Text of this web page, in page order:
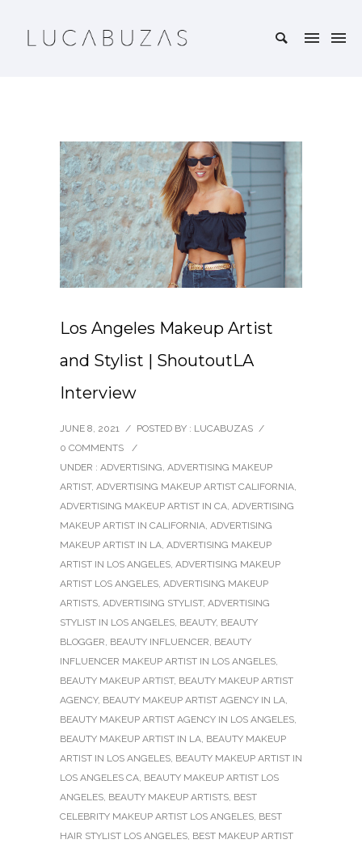
Los Angeles Makeup Artist
and Stylist | ShoutoutLA
Interview
JUNE 8, 2021 / POSTED BY : LUCABUZAS /
0 COMMENTS
/
UNDER : ADVERTISING, ADVERTISING MAKEUP
ARTIST, ADVERTISING MAKEUP ARTIST CALIFORNIA,
ADVERTISING MAKEUP ARTIST IN CA, ADVERTISING
MAKEUP ARTIST IN CALIFORNIA, ADVERTISING
MAKEUP ARTIST IN LA, ADVERTISING MAKEUP
ARTIST IN LOS ANGELES, ADVERTISING MAKEUP
ARTIST LOS ANGELES, ADVERTISING MAKEUP
ARTISTS, ADVERTISING STYLIST, ADVERTISING
STYLIST IN LOS ANGELES, BEAUTY, BEAUTY
BLOGGER, BEAUTY INFLUENCER, BEAUTY
INFLUENCER MAKEUP ARTIST IN LOS ANGELES,
BEAUTY MAKEUP ARTIST, BEAUTY MAKEUP ARTIST
AGENCY, BEAUTY MAKEUP ARTIST AGENCY IN LA,
BEAUTY MAKEUP ARTIST AGENCY IN LOS ANGELES,
BEAUTY MAKEUP ARTIST IN LA, BEAUTY MAKEUP
ARTIST IN LOS ANGELES, BEAUTY MAKEUP ARTIST IN
LOS ANGELES CA, BEAUTY MAKEUP ARTIST LOS
ANGELES, BEAUTY MAKEUP ARTISTS, BEST
CELEBRITY MAKEUP ARTIST LOS ANGELES, BEST
HAIR STYLIST LOS ANGELES, BEST MAKEUP ARTIST